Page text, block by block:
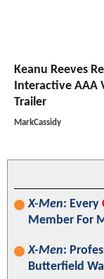
Keanu Reeves
Interactive AAA
Trailer
MarkCassidy
X-Men: Every
Member For
X-Men:
Butterfield